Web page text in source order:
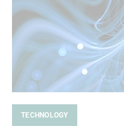
TECHNOLOGY